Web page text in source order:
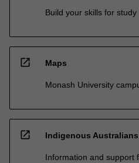
Build your skills for study
open_in_new Maps
Monash University
open_in_new Indigenous Australians
Information and support